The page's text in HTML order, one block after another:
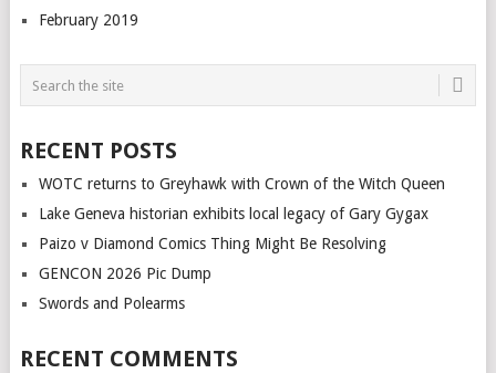
February 2019
RECENT POSTS
WOTC returns to Greyhawk with Crown of the Witch Queen
Lake Geneva historian exhibits local legacy of Gary Gygax
Paizo v Diamond Comics Thing Might Be Resolving
GENCON 2026 Pic Dump
Swords and Polearms
RECENT COMMENTS